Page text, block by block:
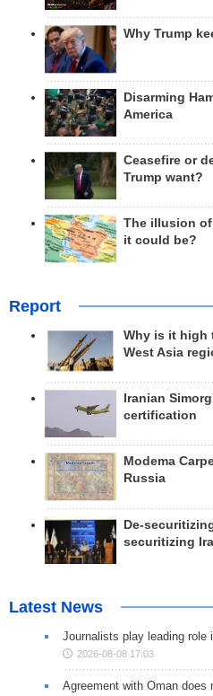
Why Trump
Disarming
America
Ceasefire or
Trump want?
The illusion
it could be?
Report
Why is it high
West Asia
Iranian
certification
Modema
Russia
De-
securitizing
Latest News
Journalists play leading role
2026-08-08 17:03
Agreement with Oman does